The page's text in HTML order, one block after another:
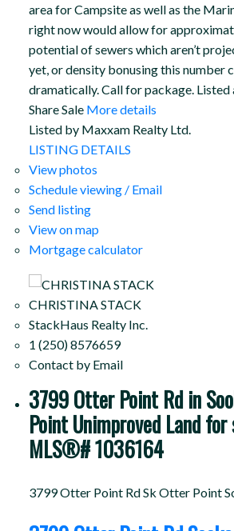
area for Campsite as well as the
right now would allow for
potential of sewers which aren’t
yet, or density bonusing this number
dramatically. Call for package.
Share Sale More details
Listed by Maxxam Realty Ltd.
LISTING DETAILS
View photos
Schedule viewing / Email
Send listing
View on map
Mortgage calculator
CHRISTINA STACK
StackHaus Realty Inc.
1 (250) 8576659
Contact by Email
3799 Otter Point Rd in
Point Unimproved Land for
MLS®# 1036164
3799 Otter Point RdSk Otter Point